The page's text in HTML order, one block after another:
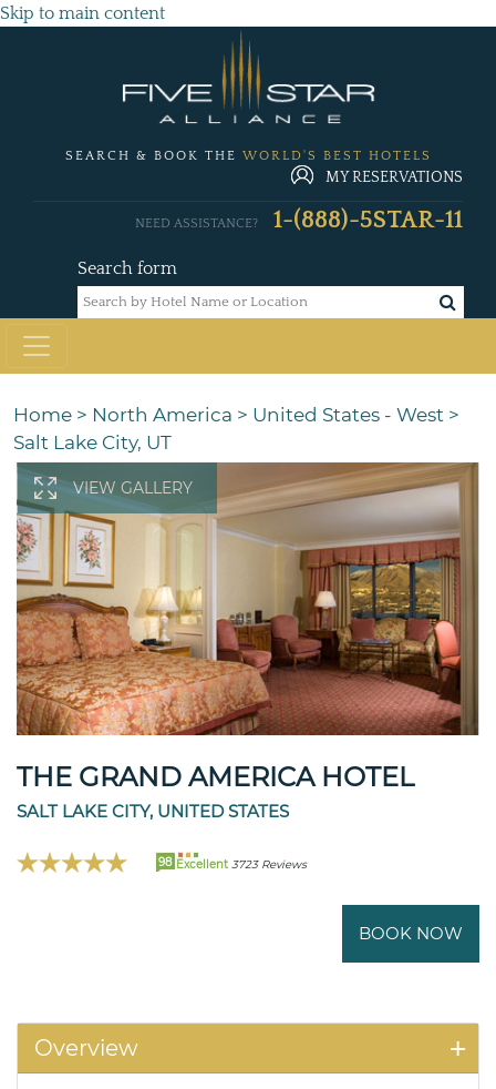
Skip to main content
SEARCH & BOOK THE WORLD'S BEST HOTELS
MY RESERVATIONS
Search form
NEED ASSISTANCE? 1-(888)-5STAR-11
Home > North America > United States - West >
Salt Lake City, UT
VIEW GALLERY
THE GRAND AMERICA HOTEL
SALT LAKE CITY, UNITED STATES
98 Excellent 3723 Reviews
BOOK NOW
Overview